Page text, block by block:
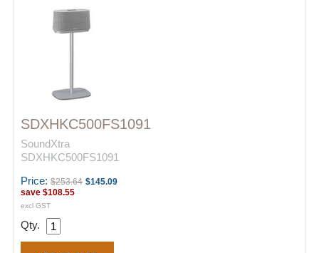
SDXHKC500FS1091
SoundXtra
SDXHKC500FS1091
Price: $253.64 $145.09
save $108.55
excl GST
Qty.